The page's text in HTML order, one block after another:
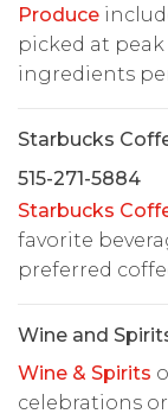
Produce
picked at peak
ingredients
Starbucks
515-271-5884
Starbucks
favorite
preferred
Wine and
Wine & Spirits
celebrations